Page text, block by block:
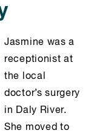
Jasmine was a
receptionist at
the local
doctor’s surgery
in Daly River.
She moved to